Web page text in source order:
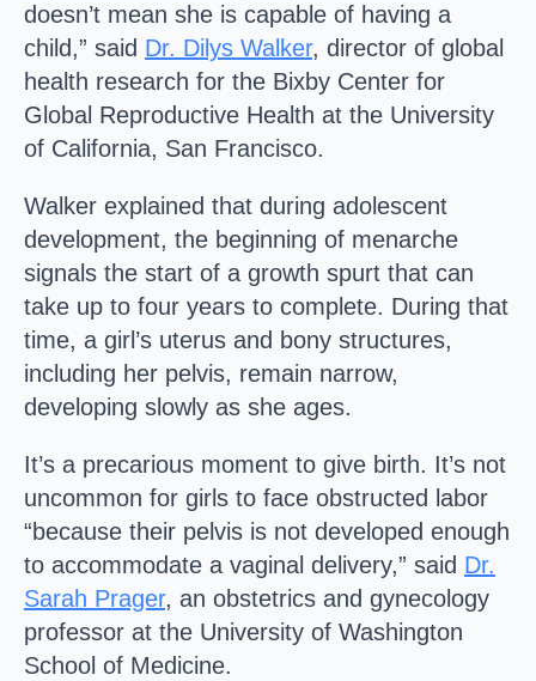
doesn’t mean she is capable of having a
child,” said Dr. Dilys Walker, director of global
health research for the Bixby Center for
Global Reproductive Health at the University
of California, San Francisco.
Walker explained that during adolescent
development, the beginning of menarche
signals the start of a growth spurt that can
take up to four years to complete. During that
time, a girl’s uterus and bony structures,
including her pelvis, remain narrow,
developing slowly as she ages.
It’s a precarious moment to give birth. It’s not
uncommon for girls to face obstructed labor
“because their pelvis is not developed enough
to accommodate a vaginal delivery,” said Dr.
Sarah Prager, an obstetrics and gynecology
professor at the University of Washington
School of Medicine.